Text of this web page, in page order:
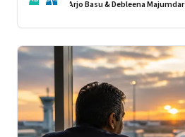
Arjo Basu & Debleena Majumdar